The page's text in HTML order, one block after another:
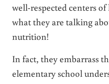
well-respected centers
what they are talking
nutrition!
In fact, they embarrass
elementary school